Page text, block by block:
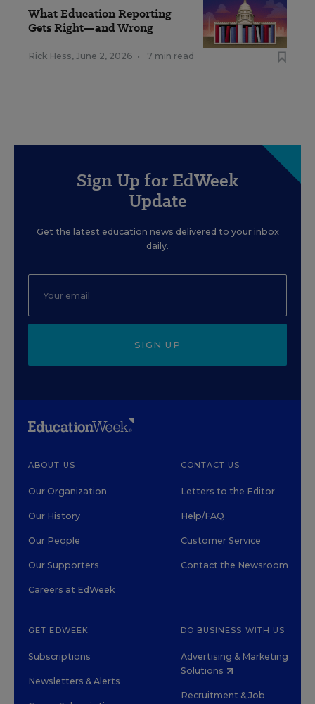
What Education Reporting
Gets Right—and Wrong
Rick Hess, June 2, 2026 • 7 min read
Sign Up for EdWeek
Update
Get the latest education news delivered to your inbox
daily.
SIGN UP
ABOUT US
Our Organization
Our History
Our People
Our Supporters
Careers at EdWeek
CONTACT US
Letters to the Editor
Help/FAQ
Customer Service
Contact the Newsroom
GET EDWEEK
Subscriptions
Newsletters & Alerts
DO BUSINESS WITH US
Advertising & Marketing
Solutions
Recruitment & Job